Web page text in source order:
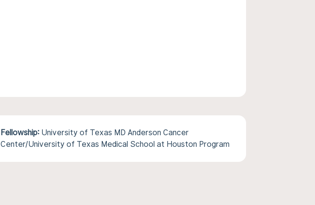
Fellowship: University of Texas MD Anderson Cancer
Center/University of Texas Medical School at Houston Program